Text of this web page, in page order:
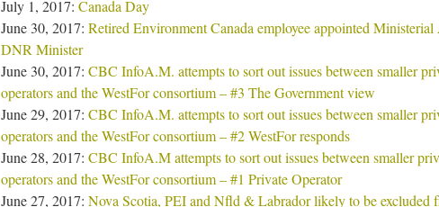
July 1, 2017: Canada Day
June 30, 2017: Retired Environment Canada employee appointed
DNR Minister
June 30, 2017: CBC InfoA.M. attempts to sort out issues between smaller
operators and the WestFor consortium – #3 The Government view
June 29, 2017: CBC InfoA.M. attempts to sort out issues between smaller
operators and the WestFor consortium – #2 WestFor responds
June 28, 2017: CBC InfoA.M attempts to sort out issues between smaller
operators and the WestFor consortium – #1 Private Operator
June 27, 2017: Nova Scotia, PEI and Nfld & Labrador likely to be excluded